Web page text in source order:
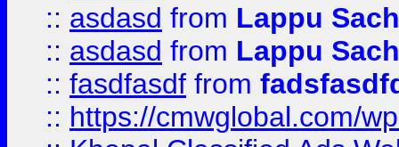
:: asdasd from Lappu
:: asdasd from Lappu
:: fasdfasdf from
:: https://cmwglobal.com/